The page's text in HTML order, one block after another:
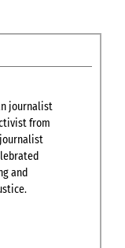
journalist
from
journalist
and